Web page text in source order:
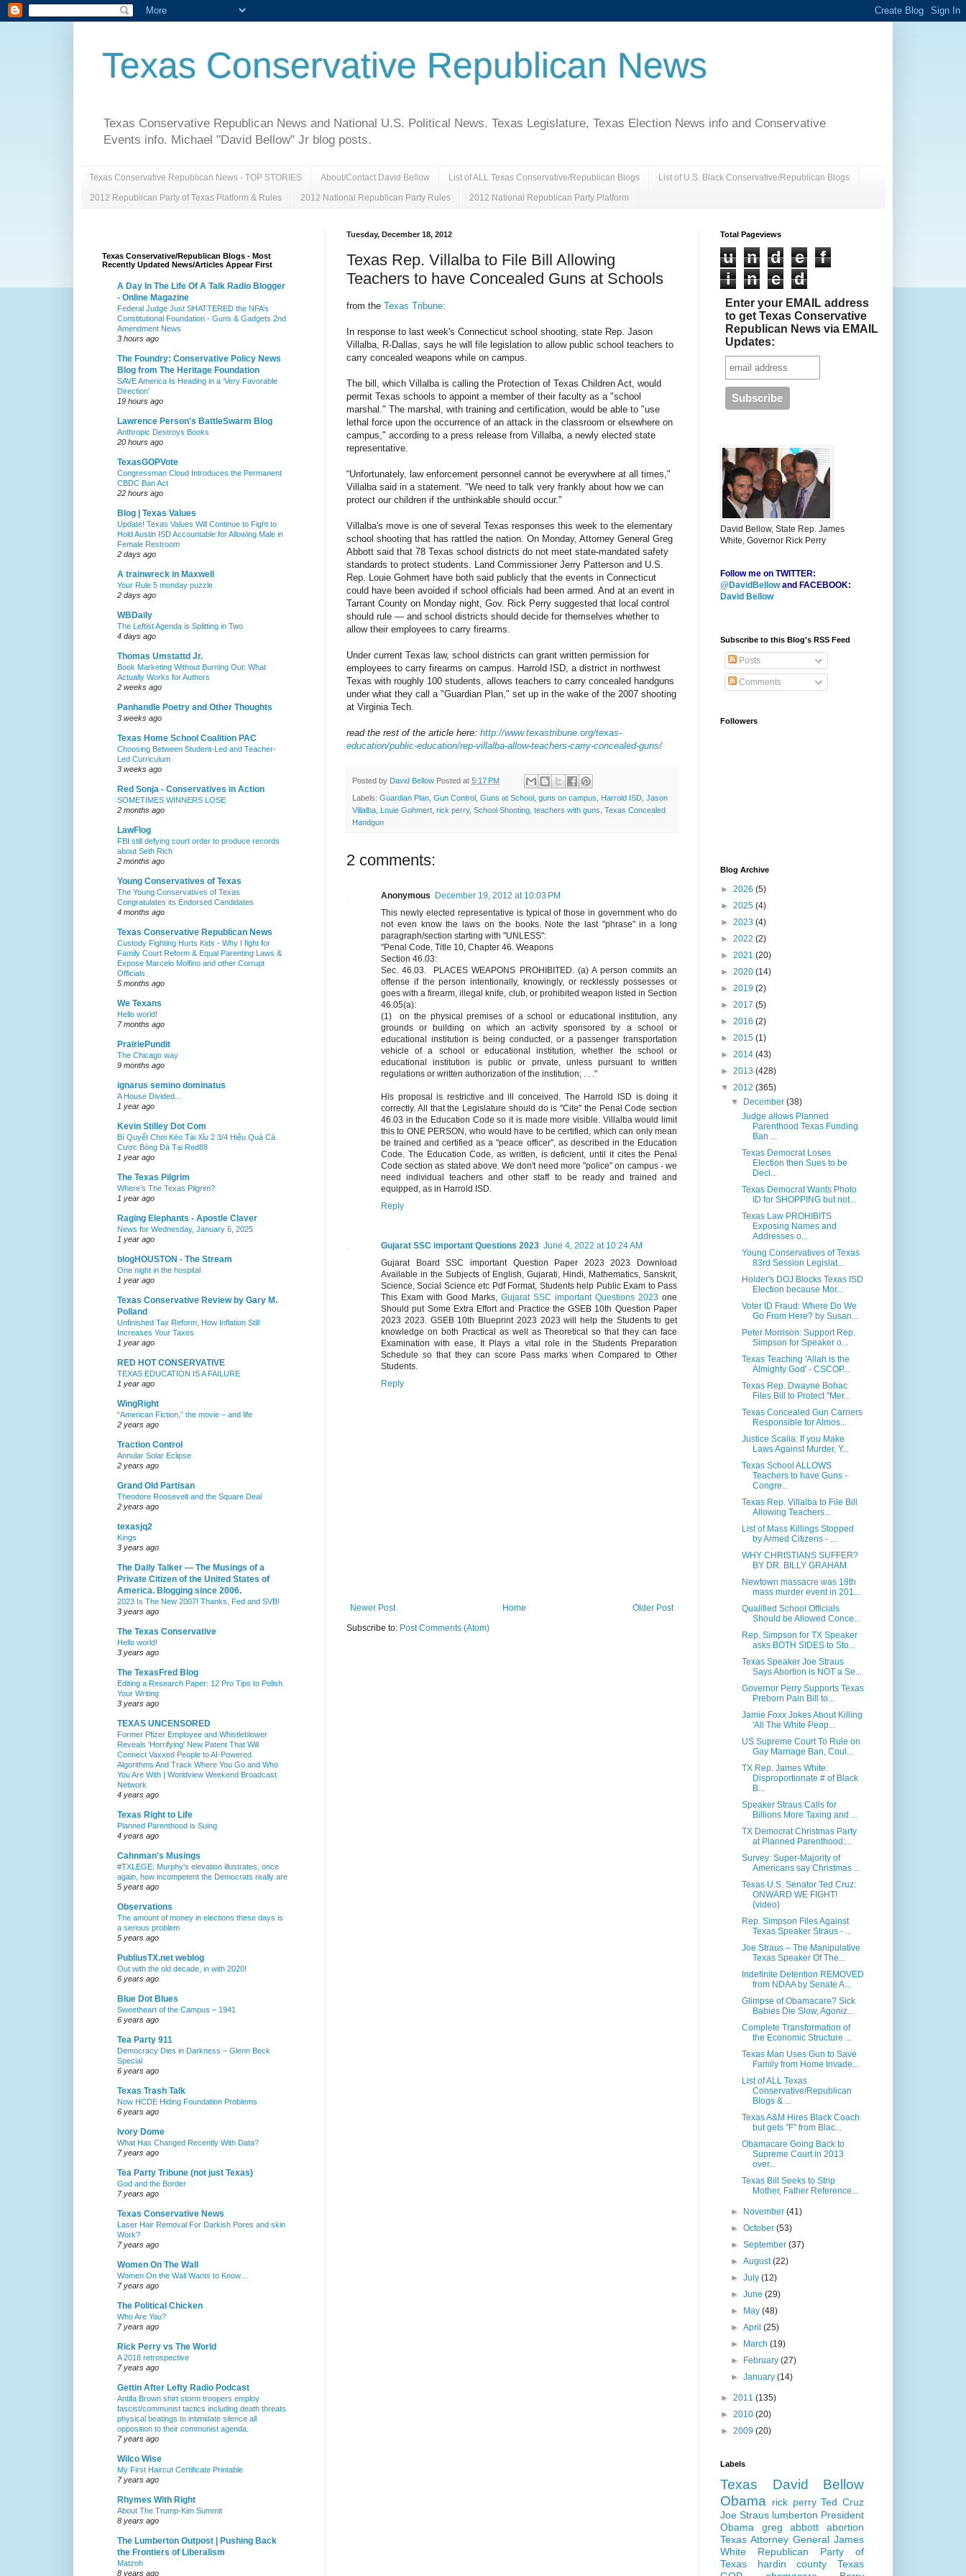
Texas Conservative Republican News
Texas Conservative Republican News and National U.S. Political News. Texas Legislature, Texas Election News info and Conservative
Events info. Michael "David Bellow" Jr blog posts.
Texas Conservative Republican News - TOP STORIES About/Contact David Bellow List of ALL Texas Conservative/Republican Blogs List of U.S. Black Conservative/Republican Blogs
2012 Republican Party of Texas Platform & Rules 2012 National Republican Party Rules 2012 National Republican Party Platform
Tuesday, December 18, 2012
Texas Rep. Villalba to File Bill Allowing
Teachers to have Concealed Guns at Schools
from the Texas Tribune:
In response to last week's Connecticut school shooting, state Rep. Jason
Villalba, R-Dallas, says he will file legislation to allow public school teachers to
carry concealed weapons while on campus.
The bill, which Villalba is calling the Protection of Texas Children Act, would
permit Texas schools to appoint a member of their faculty as a "school
marshal." The marshal, with training and certification, would be able to "use
lethal force upon the occurrence of an attack in the classroom or elsewhere on
campus," according to a press release from Villalba, a newly elected state
representative.
“Unfortunately, law enforcement personnel cannot be everywhere at all times,"
Villalba said in a statement. "We need to talk very frankly about how we can
protect our children if the unthinkable should occur."
Villalba's move is one of several Texas responses this week to the elementary
school shooting that has rattled the nation. On Monday, Attorney General Greg
Abbott said that 78 Texas school districts do not meet state-mandated safety
standards to protect students. Land Commissioner Jerry Patterson and U.S.
Rep. Louie Gohmert have both said publicly that the events in Connecticut
could have been avoided if school officials had been armed. And at an event in
Tarrant County on Monday night, Gov. Rick Perry suggested that local control
should rule — and school districts should decide for themselves whether to
allow their employees to carry firearms.
Under current Texas law, school districts can grant written permission for
employees to carry firearms on campus. Harrold ISD, a district in northwest
Texas with roughly 100 students, allows teachers to carry concealed handguns
under what they call a "Guardian Plan," set up in the wake of the 2007 shooting
at Virginia Tech.
read the rest of the article here: http://www.texastribune.org/texas-
education/public-education/rep-villalba-allow-teachers-carry-concealed-guns/
Posted by David Bellow Posted at 5:17 PM
Labels: Guardian Plan Gun Control Guns at School guns on campus Harrold ISD Jason
Villalba
Louie Gohmert rick perry, School Shooting teachers with guns Texas Concealed
Handgun
2 comments:
Anonymous
December 19, 2012 at 10:03 PM
This newly elected representative is typical of those in government who do
not even know the laws on the books. Note the last "phrase" in a long
paragraph/section starting with "UNLESS":
"Penal Code, Title 10, Chapter 46. Weapons
Section 46.03:
Sec. 46.03. PLACES WEAPONS PROHIBITED. (a) A person commits an
offense if the person intentionally, knowingly, or recklessly possesses or
goes with a firearm, illegal knife, club, or prohibited weapon listed in Section
46.05(a):
(1) on the physical premises of a school or educational institution, any
grounds or building on which an activity sponsored by a school or
educational institution is being conducted, or a passenger transportation
vehicle of a school or educational institution, whether the school or
educational institution is public or private, unless pursuant to written
regulations or written authorization of the institution; . . ."
His proposal is restrictive and ill conceived. The Harrold ISD is doing it
correctly. All that the Legislature should do is "Cite" the Penal Code section
46.03 in the Education Code so it is made more visible. Villalba would limit
this to ONE PERSON, who would have to be certified, which can only mean
be trained and certified as a "peace officer", as described in the Education
Code. The Education Code, as written, is deficient, until it cites the Penal
Code section as stated above. We don't need more "police" on campus - we
need individual teachers and other staff to be ready and trained and
equipped, as in Harrold ISD.
Reply
Gujarat SSC important Questions 2023 June 4, 2022 at 10:24 AM
Gujarat Board SSC important Question Paper 2023 2023 Download
Available in the Subjects of English, Gujarati, Hindi, Mathematics, Sanskrit,
Science, Social Science etc Pdf Format, Students help Public Exam to Pass
This Exam with Good Marks, Gujarat SSC important Questions 2023 one
Should put Some Extra Effort and Practice the GSEB 10th Question Paper
2023 2023. GSEB 10th Blueprint 2023 2023 will help the Students to get
knowledge on both Practical as well as Theoretical so that they can face
Examination with ease, It Plays a vital role in the Students Preparation
Schedule so that they can score Pass marks when Compared to Other
Students.
Reply
Newer Post Older Post
Home
Subscribe to: Post Comments (Atom)
Texas Conservative/Republican Blogs - Most
Recently Updated News/Articles Appear First
A Day In The Life Of A Talk Radio Blogger
- Online Magazine
Federal Judge Just SHATTERED the NFA’s
Constitutional Foundation - Guns & Gadgets 2nd
Amendment News
3 hours ago
The Foundry: Conservative Policy News
Blog from The Heritage Foundation
SAVE America Is Heading in a ‘Very Favorable
Direction’
19 hours ago
Lawrence Person's BattleSwarm Blog
Anthropic Destroys Books
20 hours ago
TexasGOPVote
Congressman Cloud Introduces the Permanent
CBDC Ban Act
22 hours ago
Blog | Texas Values
Update! Texas Values Will Continue to Fight to
Hold Austin ISD Accountable for Allowing Male in
Female Restroom
2 days ago
A trainwreck in Maxwell
Your Rule 5 monday puzzle
2 days ago
WBDaily
The Leftist Agenda is Splitting in Two
4 days ago
Thomas Umstattd Jr.
Book Marketing Without Burning Out: What
Actually Works for Authors
2 weeks ago
Panhandle Poetry and Other Thoughts
3 weeks ago
Texas Home School Coalition PAC
Choosing Between Student-Led and Teacher-
Led Curriculum
3 weeks ago
Red Sonja - Conservatives in Action
SOMETIMES WINNERS LOSE
2 months ago
LawFlog
FBI still defying court order to produce records
about Seth Rich
2 months ago
Young Conservatives of Texas
The Young Conservatives of Texas
Congratulates its Endorsed Candidates
4 months ago
Texas Conservative Republican News
Custody Fighting Hurts Kids - Why I fight for
Family Court Reform & Equal Parenting Laws &
Expose Marcelo Molfino and other Corrupt
Officials
5 months ago
We Texans
Hello world!
7 months ago
PrairiePundit
The Chicago way
9 months ago
ignarus semino dominatus
A House Divided...
1 year ago
Kevin Stilley Dot Com
Bí Quyết Chơi Kèo Tài Xỉu 2 3/4 Hiệu Quả Cá
Cược Bóng Đá Tại Red88
1 year ago
The Texas Pilgrim
Where’s The Texas Pilgrim?
1 year ago
Raging Elephants - Apostle Claver
News for Wednesday, January 6, 2025
1 year ago
blogHOUSTON - The Stream
One night in the hospital
1 year ago
Texas Conservative Review by Gary M.
Polland
Unfinished Tax Reform, How Inflation Still
Increases Your Taxes
1 year ago
RED HOT CONSERVATIVE
TEXAS EDUCATION IS A FAILURE
1 year ago
WingRight
“American Fiction,” the movie – and life
2 years ago
Traction Control
Annular Solar Eclipse
2 years ago
Grand Old Partisan
Theodore Roosevelt and the Square Deal
2 years ago
texasjq2
Kings
3 years ago
The Daily Talker — The Musings of a
Private Citizen of the United States of
America. Blogging since 2006.
2023 Is The New 2007! Thanks, Fed and SVB!
3 years ago
The Texas Conservative
Hello world!
3 years ago
The TexasFred Blog
Editing a Research Paper: 12 Pro Tips to Polish
Your Writing
3 years ago
TEXAS UNCENSORED
Former Pfizer Employee and Whistleblower
Reveals 'Horrifying' New Patent That Will
Connect Vaxxed People to AI-Powered
Algorithms And Track Where You Go and Who
You Are With | Worldview Weekend Broadcast
Network
4 years ago
Texas Right to Life
Planned Parenthood is Suing
4 years ago
Cahnman's Musings
#TXLEGE: Murphy's elevation illustrates, once
again, how incompetent the Democrats really are
5 years ago
Observations
The amount of money in elections these days is
a serious problem
5 years ago
PubliusTX.net weblog
Out with the old decade, in with 2020!
6 years ago
Blue Dot Blues
Sweetheart of the Campus – 1941
6 years ago
Tea Party 911
Democracy Dies in Darkness – Glenn Beck
Special
6 years ago
Texas Trash Talk
Now HCDE Hiding Foundation Problems
6 years ago
Ivory Dome
What Has Changed Recently With Data?
7 years ago
Tea Party Tribune (not just Texas)
God and the Border
7 years ago
Texas Conservative News
Laser Hair Removal For Darkish Pores and skin
Work?
7 years ago
Women On The Wall
Women On the Wall Wants to Know…
7 years ago
The Political Chicken
Who Are You?
7 years ago
Rick Perry vs The World
A 2018 retrospective
7 years ago
Gettin After Lefty Radio Podcast
Antifa Brown shirt storm troopers employ
fascist/communist tactics including death threats
physical beatings to intimidate silence all
opposition to their communist agenda.
7 years ago
Wilco Wise
My First Haircut Certificate Printable
7 years ago
Rhymes With Right
About The Trump-Kim Summit
8 years ago
The Lumberton Outpost | Pushing Back
the Frontiers of Liberalism
Matzoh
8 years ago
Total Pageviews
u n d e
f
i
n e d
Enter your EMAIL address
to get Texas Conservative
Republican News via EMAIL
Updates:
David Bellow, State Rep. James
White, Governor Rick Perry
Follow me on TWITTER:
@DavidBellowand FACEBOOK:
David Bellow
Subscribe to this Blog's RSS Feed
Posts
Comments
Followers
Blog Archive
► 2026 (5)
► 2025 (4)
► 2023 (4)
► 2022 (2)
► 2021 (20)
► 2020 (14)
► 2019 (2)
► 2017 (5)
► 2016 (2)
► 2015 (1)
► 2014 (43)
► 2013 (428)
▼ 2012 (365)
▼
December(38)
Judge allows Planned
Parenthood Texas Funding
Ban ...
Texas Democrat Loses
Election then Sues to be
Decl...
Texas Democrat Wants Photo
ID for SHOPPING but not...
Texas Law PROHIBITS
Exposing Names and
Addresses o...
Young Conservatives of Texas
83rd Session Legislat...
Holder's DOJ Blocks Texas ISD
Election because Mor...
Voter ID Fraud: Where Do We
Go From Here? by Susan...
Peter Morrison: Support Rep.
Simpson for Speaker o...
Texas Teaching 'Allah is the
Almighty God' - CSCOP...
Texas Rep. Dwayne Bohac
Files Bill to Protect "Mer...
Texas Concealed Gun Carriers
Responsible for Almos...
Justice Scalia: If you Make
Laws Against Murder, Y...
Texas School ALLOWS
Teachers to have Guns -
Congre...
Texas Rep. Villalba to File Bill
Allowing Teachers...
List of Mass Killings Stopped
by Armed Citizens - ...
WHY CHRISTIANS SUFFER?
BY DR. BILLY GRAHAM
Newtown massacre was 18th
mass murder event in 201...
Qualified School Officials
Should be Allowed Conce...
Rep. Simpson for TX Speaker
asks BOTH SIDES to Sto...
Texas Speaker Joe Straus
Says Abortion is NOT a Se...
Governor Perry Supports Texas
Preborn Pain Bill to...
Jamie Foxx Jokes About Killing
'All The White Peop...
US Supreme Court To Rule on
Gay Marriage Ban, Coul...
TX Rep. James White:
Disproportionate # of Black
B...
Speaker Straus Calls for
Billions More Taxing and ...
TX Democrat Christmas Party
at Planned Parenthood:...
Survey: Super-Majority of
Americans say Christmas ...
Texas U.S. Senator Ted Cruz:
ONWARD WE FIGHT!
(video)
Rep. Simpson Files Against
Texas Speaker Straus - ...
Joe Straus – The Manipulative
Texas Speaker Of The...
Indefinite Detention REMOVED
from NDAA by Senate A...
Glimpse of Obamacare? Sick
Babies Die Slow, Agoniz...
Complete Transformation of
the Economic Structure ...
Texas Man Uses Gun to Save
Family from Home Invade...
List of ALL Texas
Conservative/Republican
Blogs & ...
Texas A&M Hires Black Coach
but gets "F" from Blac...
Obamacare Going Back to
Supreme Court in 2013
over...
Texas Bill Seeks to Strip
Mother, Father Reference...
► November(41)
►October(53)
►September(37)
►August(22)
►July(12)
►June(29)
►
May(48)
►April(25)
►
March(19)
►
February(27)
►January(14)
► 2011 (135)
► 2010 (20)
► 2009 (20)
Labels
Texas
David Bellow
Obama
rick perry Ted Cruz
Joe Straus lumberton President
Obama
greg abbott
abortion
Texas Attorney General James
White
Republican Party of
Texas
hardin county
Texas